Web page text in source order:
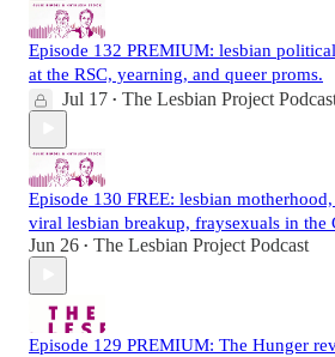
Episode 132 PREMIUM: lesbian
at the RSC, yearning, and queer proms.
Jul 17 • The Lesbian Project
Episode 130 FREE: lesbian
viral lesbian breakup, fraysexuals in the
Jun 26 • The Lesbian Project Podcast
Episode 129 PREMIUM: The Hunger